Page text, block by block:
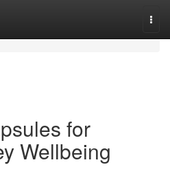
for
Wellbeing